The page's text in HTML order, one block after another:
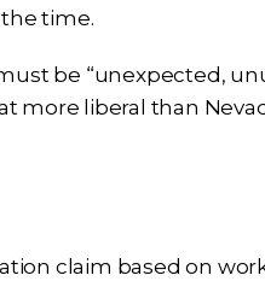
time.
be “unexpected,
more liberal than
claim based on